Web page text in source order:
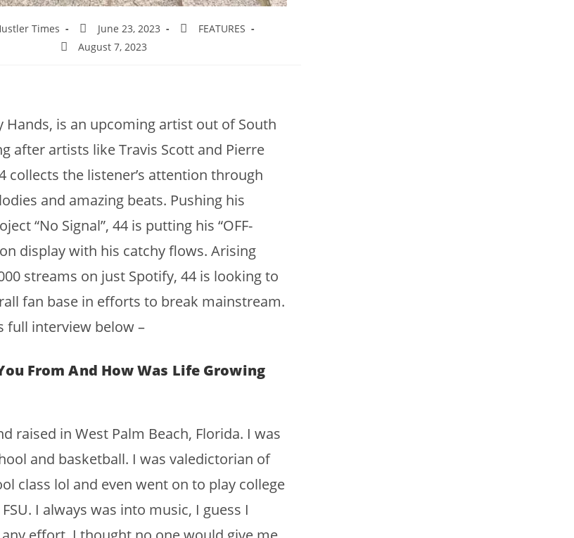
Times June 23, 2023
FEATURES
August 7, 2023
Hands, is an upcoming artist out of South
after artists like Travis Scott and Pierre
collects the listener’s attention through
and amazing beats. Pushing his
“No Signal”, 44 is putting his “OFF-
display with his catchy flows. Arising
streams on just Spotify, 44 is looking to
fan base in efforts to break mainstream.
full interview below –
From And How Was Life Growing
raised in West Palm Beach, Florida. I was
and basketball. I was valedictorian of
class lol and even went on to play college
I always was into music, I guess I